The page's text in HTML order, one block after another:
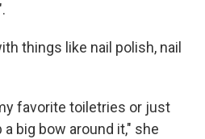
things like nail polish, nail
favorite toiletries or just
big bow around it," she